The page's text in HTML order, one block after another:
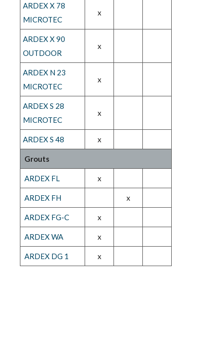
ARDEX X 78
MICROTEC
x
ARDEX X 90
OUTDOOR
x
ARDEX N 23
MICROTEC
x
ARDEX S 28
MICROTEC
x
ARDEX S 48 x
Grouts
ARDEX FL x
ARDEX FH x
ARDEX FG-C x
ARDEX WA x
ARDEX DG 1 x